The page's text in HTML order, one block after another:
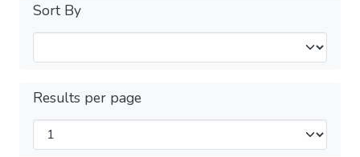
Sort By
Results per page